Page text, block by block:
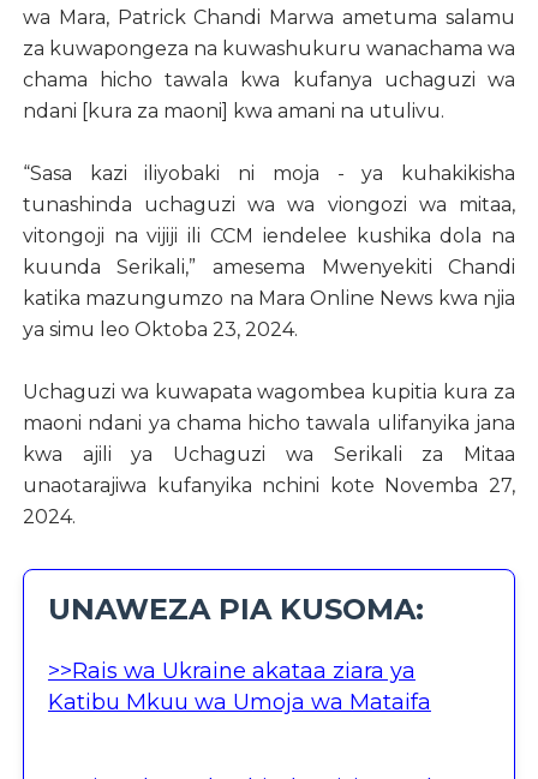
wa Mara, Patrick Chandi Marwa ametuma salamu
za kuwapongeza na kuwashukuru wanachama wa
chama hicho tawala kwa kufanya uchaguzi wa
ndani [kura za maoni] kwa amani na utulivu.
“Sasa kazi iliyobaki ni moja - ya kuhakikisha
tunashinda uchaguzi wa wa viongozi wa mitaa,
vitongoji na vijiji ili CCM iendelee kushika dola na
kuunda Serikali,” amesema Mwenyekiti Chandi
katika mazungumzo na Mara Online News kwa njia
ya simu leo Oktoba 23, 2024.
Uchaguzi wa kuwapata wagombea kupitia kura za
maoni ndani ya chama hicho tawala ulifanyika jana
kwa ajili ya Uchaguzi wa Serikali za Mitaa
unaotarajiwa kufanyika nchini kote Novemba 27,
2024.
UNAWEZA PIA KUSOMA:
>>Rais wa Ukraine akataa ziara ya
Katibu Mkuu wa Umoja wa Mataifa